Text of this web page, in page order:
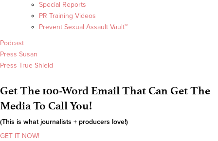
Special Reports
PR Training Videos
Prevent Sexual Assault Vault™
Podcast
Press Susan
Press True Shield
Get The 100-Word Email That Can Get The
Media To Call You!
(This is what journalists + producers love!)
GET IT NOW!